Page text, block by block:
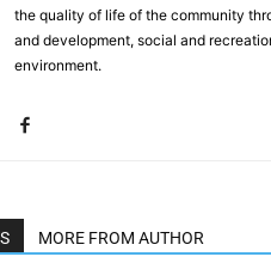
the quality of life of the community
and development, social and
environment.
MORE FROM AUTHOR